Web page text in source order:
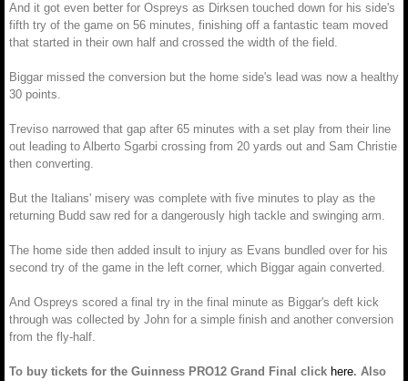
And it got even better for Ospreys as Dirksen touched down for his side's
fifth try of the game on 56 minutes, finishing off a fantastic team moved
that started in their own half and crossed the width of the field.
Biggar missed the conversion but the home side's lead was now a healthy
30 points.
Treviso narrowed that gap after 65 minutes with a set play from their line
out leading to Alberto Sgarbi crossing from 20 yards out and Sam Christie
then converting.
But the Italians' misery was complete with five minutes to play as the
returning Budd saw red for a dangerously high tackle and swinging arm.
The home side then added insult to injury as Evans bundled over for his
second try of the game in the left corner, which Biggar again converted.
And Ospreys scored a final try in the final minute as Biggar's deft kick
through was collected by John for a simple finish and another conversion
from the fly-half.
To buy tickets for the Guinness PRO12 Grand Final click here. Also